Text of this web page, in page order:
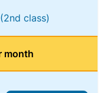
(2nd class)
month